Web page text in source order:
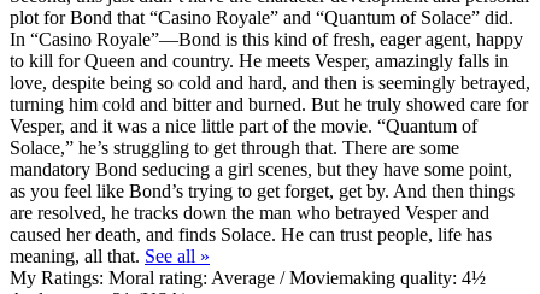
plot for Bond that “Casino Royale” and “Quantum of Solace” did.
In “Casino Royale”—Bond is this kind of fresh, eager agent, happy
to kill for Queen and country. He meets Vesper, amazingly falls in
love, despite being so cold and hard, and then is seemingly betrayed,
turning him cold and bitter and burned. But he truly showed care for
Vesper, and it was a nice little part of the movie. “Quantum of
Solace,” he’s struggling to get through that. There are some
mandatory Bond seducing a girl scenes, but they have some point,
as you feel like Bond’s trying to get forget, get by. And then things
are resolved, he tracks down the man who betrayed Vesper and
caused her death, and finds Solace. He can trust people, life has
meaning, all that. See all »
My Ratings: Moral rating: Average / Moviemaking quality: 4½